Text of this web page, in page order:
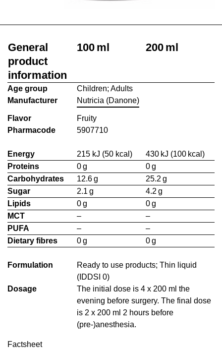
General
product
information
100 ml 200 ml
Age group
Children; Adults
Manufacturer
Nutricia (Danone)
Flavor
Fruity
Pharmacode
5907710
Energy 215 kJ (50 kcal)
430 kJ (100 kcal)
Proteins
0 g
0 g
Carbohydrates
12.6 g
25.2 g
Sugar
2.1 g
4.2 g
Lipids
0 g
0 g
MCT
–
–
PUFA
–
–
Dietary fibres
0 g 0 g
Formulation
Ready to use products; Thin liquid
(IDDSI 0)
Dosage
The initial dose is 4 x 200 ml the
evening before surgery. The final dose
is 2 x 200 ml 2 hours before
(pre-)anesthesia.
Factsheet